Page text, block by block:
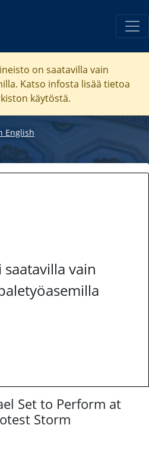
on saatavilla vain
Katso infosta lisää tietoa
käytöstä.
English
vain
Set to Perform at
Storm